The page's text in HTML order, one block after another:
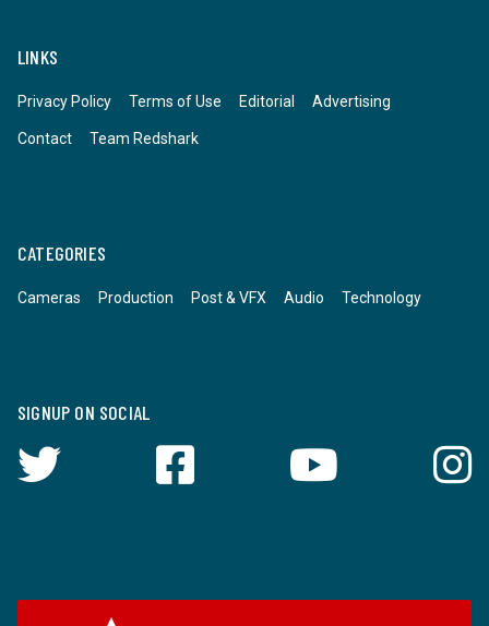
LINKS
Privacy Policy Terms of Use Editorial Advertising
Contact Team Redshark
CATEGORIES
Cameras Production Post & VFX Audio Technology
SIGNUP ON SOCIAL